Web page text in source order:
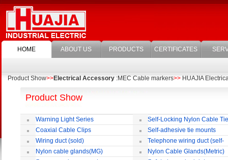
HOME ABOUT US PRODUCTS CERTIFICATES
Product Show>>Electrical Accessory :MEC Cable markers>> HUAJIA
Product Show
Warning Light Series
Self-Locking Nylon Cable
Coaxial Cable Clips
Self-adhesive tie mounts
Wiring duct (sold)
Telephone wiring duct (self-
adhesive)
Nylon cable glands(MG)
Nylon Cable Glands(Metric)